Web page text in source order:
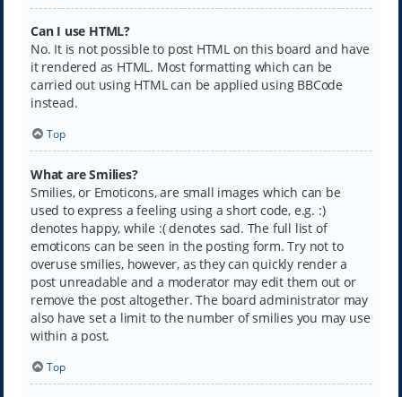
Can I use HTML?
No. It is not possible to post HTML on this board and have
it rendered as HTML. Most formatting which can be
carried out using HTML can be applied using BBCode
instead.
Top
What are Smilies?
Smilies, or Emoticons, are small images which can be
used to express a feeling using a short code, e.g. :)
denotes happy, while :( denotes sad. The full list of
emoticons can be seen in the posting form. Try not to
overuse smilies, however, as they can quickly render a
post unreadable and a moderator may edit them out or
remove the post altogether. The board administrator may
also have set a limit to the number of smilies you may use
within a post.
Top